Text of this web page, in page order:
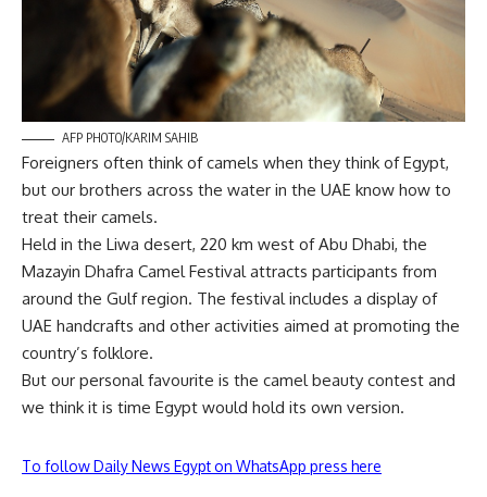
AFP PHOTO/KARIM SAHIB
Foreigners often think of camels when they think of Egypt,
but our brothers across the water in the UAE know how to
treat their camels.
Held in the Liwa desert, 220 km west of Abu Dhabi, the
Mazayin Dhafra Camel Festival attracts participants from
around the Gulf region. The festival includes a display of
UAE handcrafts and other activities aimed at promoting the
country’s folklore.
But our personal favourite is the camel beauty contest and
we think it is time Egypt would hold its own version.
To follow Daily News Egypt on WhatsApp press here